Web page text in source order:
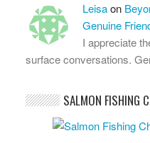
Leisaon
Genuine
I appreciate
surface conversations.
SALMON FISHING